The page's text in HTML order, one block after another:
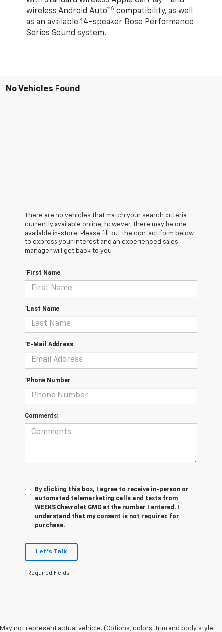
wireless Android Auto™6 compatibility, as well
as an available 14-speaker Bose Performance
Series Sound system.
No Vehicles Found
There are no vehicles that match your search criteria
currently available online; however, there may be one
available in-store. Please fill out the contact form below
to express your interest and an experienced sales
manager will get back to you.
*First Name
*Last Name
*E-Mail Address
*Phone Number
Comments:
By clicking this box, I agree to receive in-person or
automated telemarketing calls and texts from
WEEKS Chevrolet GMC at the number I entered. I
understand that my consent is not required for
purchase.
Let's Talk
*Required Fields
May not represent actual vehicle. (Options, colors, trim and body style
1. The